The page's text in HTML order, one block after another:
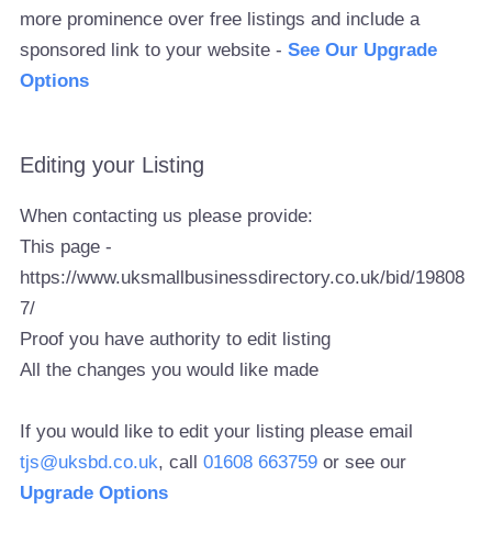
more prominence over free listings and include a
sponsored link to your website -See Our Upgrade
Options
Editing your Listing
When contacting us please provide:
This page -
https://www.uksmallbusinessdirectory.co.uk/bid/19808
7/
Proof you have authority to edit listing
All the changes you would like made
If you would like to edit your listing please email
tjs@uksbd.co.uk, call01608 663759 or see our
Upgrade Options